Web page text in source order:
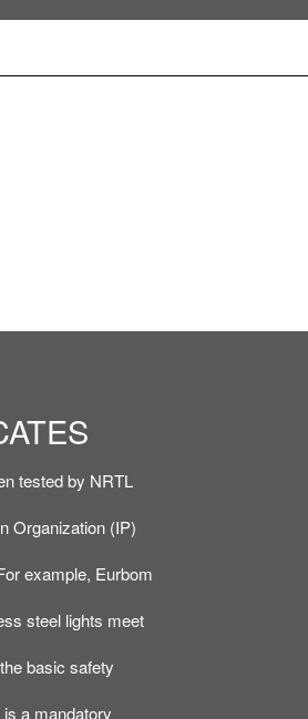
tested by NRTL
Organization (IP)
example, Eurbom
steel lights meet
basic safety
a mandatory
tested by NRTL
Organization (IP)
example, Eurbom
steel lights meet
basic safety
a mandatory